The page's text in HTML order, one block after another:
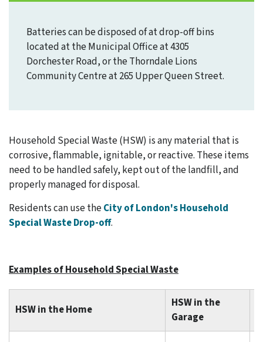
Batteries can be disposed of at drop-off bins
located at the Municipal Office at 4305
Dorchester Road, or the Thorndale Lions
Community Centre at 265 Upper Queen Street.
Household Special Waste (HSW) is any material that is
corrosive, flammable, ignitable, or reactive. These items
need to be handled safely, kept out of the landfill, and
properly managed for disposal.
Residents can use theCity of London's Household
Special Waste Drop-off.
Examples of Household Special Waste
HSW in the Home
HSW in the
Garage